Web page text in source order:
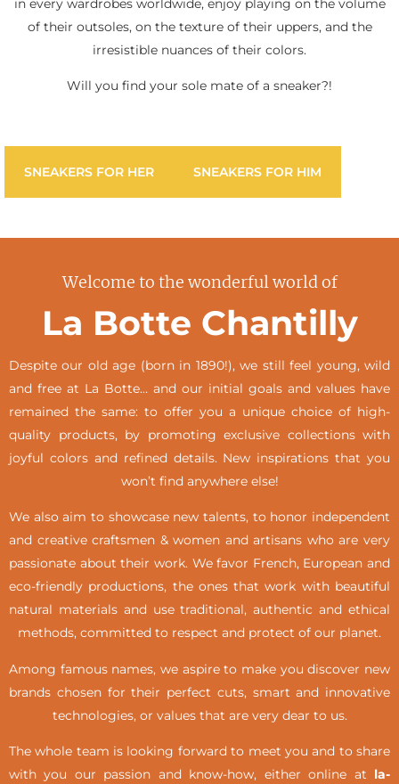
of their outsoles, on the texture of their uppers, and the
irresistible nuances of their colors.
Will you find your sole mate of a sneaker?!
SNEAKERS FOR HER SNEAKERS FOR HIM
Welcome to the wonderful world of
La Botte Chantilly
Despite our old age (born in 1890!), we still feel young, wild
and free at La Botte… and our initial goals and values have
remained the same: to offer you a unique choice of high-
quality products, by promoting exclusive collections with
joyful colors and refined details. New inspirations that you
won’t find anywhere else!
We also aim to showcase new talents, to honor independent
and creative craftsmen & women and artisans who are very
passionate about their work. We favor French, European and
eco-friendly productions, the ones that work with beautiful
natural materials and use traditional, authentic and ethical
methods, committed to respect and protect of our planet.
Among famous names, we aspire to make you discover new
brands chosen for their perfect cuts, smart and innovative
technologies, or values that are very dear to us.
The whole team is looking forward to meet you and to share
with you our passion and know-how, either online at la-